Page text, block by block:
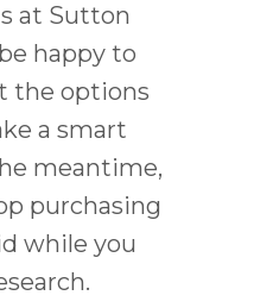
at Sutton
happy to
the options
a smart
meantime,
purchasing
while you